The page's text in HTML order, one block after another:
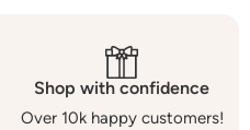
Shop with confidence
Over 10k happy customers!